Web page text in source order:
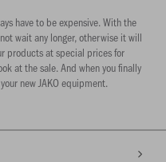
have to be expensive. With the
wait any longer, otherwise it will
products at special prices for
at the sale. And when you finally
new JAKO equipment.